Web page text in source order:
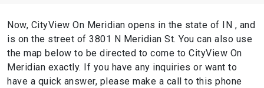
Now, CityView On Meridian opens in the state of IN , and
is on the street of 3801 N Meridian St. You can also use
the map below to be directed to come to CityView On
Meridian exactly. If you have any inquiries or want to
have a quick answer, please make a call to this phone